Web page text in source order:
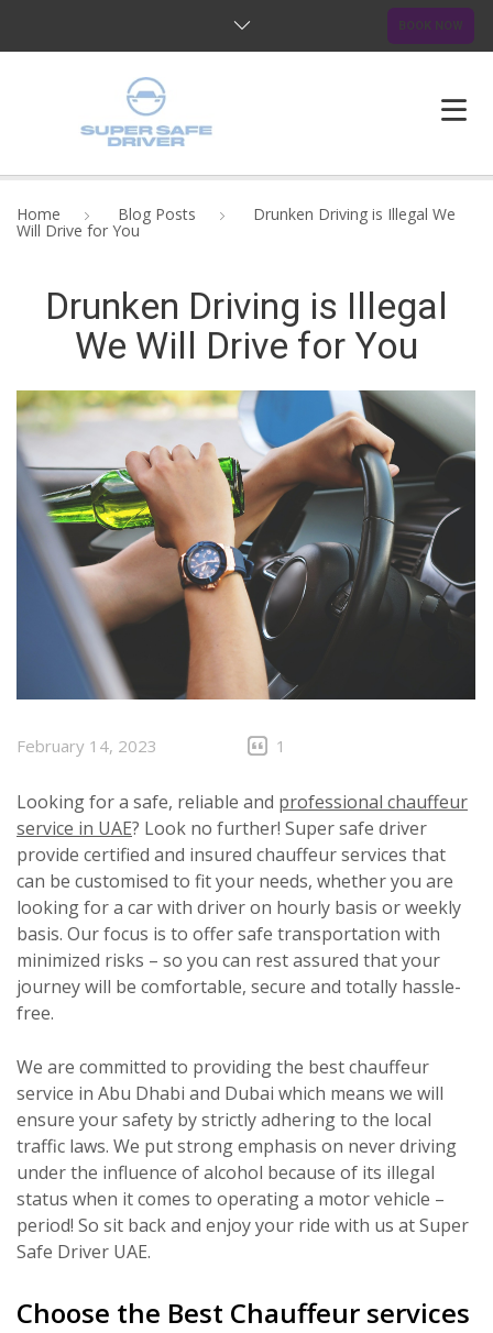
BOOK NOW
OUR SERVICES
FAQ
CONTACTS
Home Blog Posts Drunken Driving is Illegal We
Will Drive for You
Drunken Driving is Illegal
We Will Drive for You
February 14, 2023 1
Looking for a safe, reliable and professional chauffeur
service in UAE? Look no further! Super safe driver
provide certified and insured chauffeur services that
can be customised to fit your needs, whether you are
looking for a car with driver on hourly basis or weekly
basis. Our focus is to offer safe transportation with
minimized risks – so you can rest assured that your
journey will be comfortable, secure and totally hassle-
free.
We are committed to providing the best chauffeur
service in Abu Dhabi and Dubai which means we will
ensure your safety by strictly adhering to the local
traffic laws. We put strong emphasis on never driving
under the influence of alcohol because of its illegal
status when it comes to operating a motor vehicle –
period! So sit back and enjoy your ride with us at Super
Safe Driver UAE.
Choose the Best Chauffeur services